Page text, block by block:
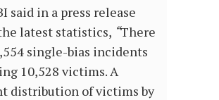
said in a press release
latest statistics, “There
single-bias incidents
10,528 victims. A
distribution of victims by